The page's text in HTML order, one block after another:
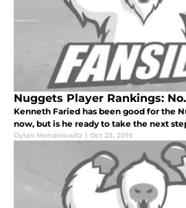
Nuggets Player Rankings:
Kenneth Faried has been good for the
now, but is he ready to take the next
Dylan Mendelowitz | Oct 23, 2015